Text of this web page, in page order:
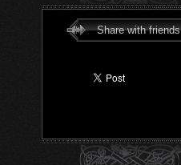
Share with friends